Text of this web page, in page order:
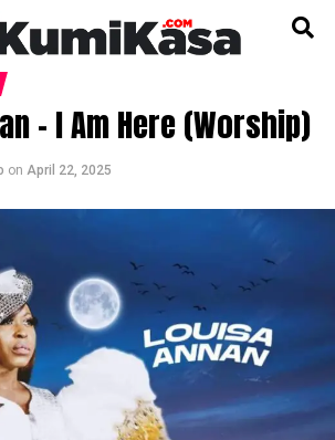
– I Am Here (Worship)
on April 22, 2025